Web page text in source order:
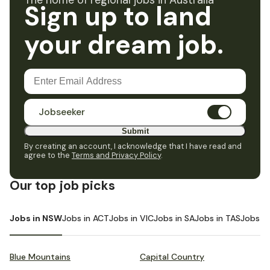
Sign up to land
your dream job.
Jobseeker
Submit
By creating an account, I acknowledge that I have read and
agree to the Terms and Privacy Policy.
Our top job picks
Jobs in NSWJobs in ACTJobs in VICJobs in SAJobs in TASJobs in
Blue Mountains Capital Country